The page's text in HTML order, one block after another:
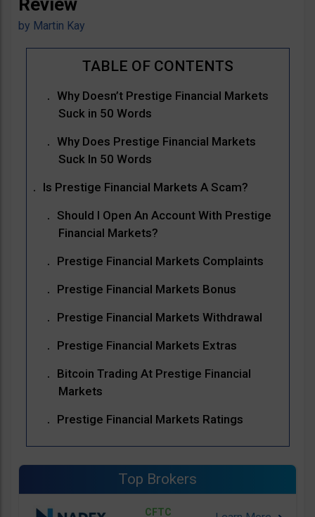
Review
by Martin Kay
Why Doesn’t Prestige Financial Markets
Suck in 50 Words
Why Does Prestige Financial Markets
Suck In 50 Words
Is Prestige Financial Markets A Scam?
Should I Open An Account With Prestige
Financial Markets?
Prestige Financial Markets Complaints
Prestige Financial Markets Bonus
Prestige Financial Markets Withdrawal
Prestige Financial Markets Extras
Bitcoin Trading At Prestige Financial
Markets
Prestige Financial Markets Ratings
Top Brokers
CFTC